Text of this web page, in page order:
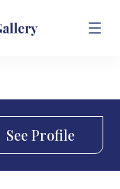
See Profile